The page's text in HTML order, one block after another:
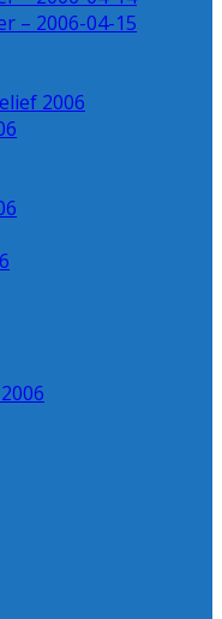
– 2006-04-15
2006